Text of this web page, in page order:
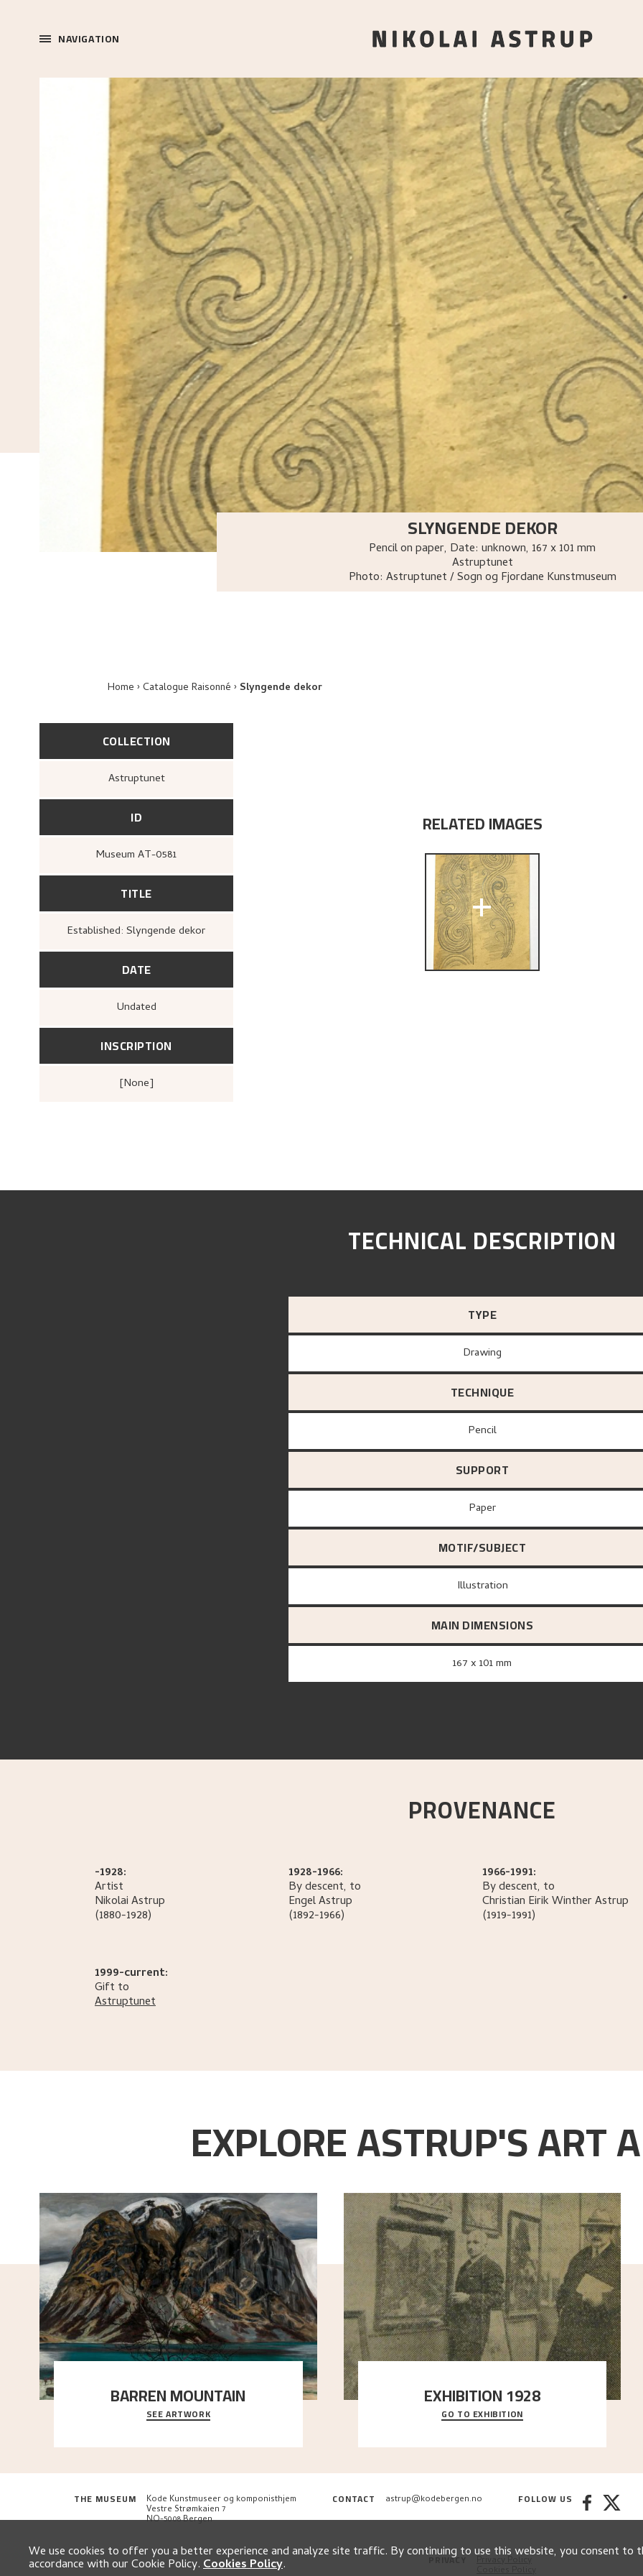
NAVIGATION
SLYNGENDE DEKOR
Pencil on paper, Date: unknown, 167 x 101 mm
Astruptunet
Photo: Astruptunet / Sogn og Fjordane Kunstmuseum
Home Catalogue Raisonné Slyngende dekor
COLLECTION
Astruptunet
ID
Museum AT-0581
TITLE
Established: Slyngende dekor
DATE
Undated
INSCRIPTION
[none]
RELATED IMAGES
+
TECHNICAL DESCRIPTION
TYPE
Drawing
TECHNIQUE
Pencil
SUPPORT
paper
MOTIF/SUBJECT
Illustration
MAIN DIMENSIONS
167 x 101 mm
PROVENANCE
-1928:
Artist
NikolaiAstrup
(1880-1928)
1928-1966:
By descent, to
EngelAstrup
(1892-1966)
1966-1991:
By descent, to
Christian Eirik WintherAstrup
(1919-1991)
1999-current:
Gift to
Astruptunet
EXPLORE ASTRUP'S ART
BARREN MOUNTAIN
A looming mountain dominates the picture plane
here, and stands in stark contrast to the slende
SEE ARTWORK
EXHIBITION 1928
When Astrup died in 1928, his friends Moritz Kaland
Simon Thorbjørnsen at the Art Society took
GO TO EXHIBITION
THE MUSEUM Kode Kunstmuseer og komponisthjem
Vestre Strømkaien 7
NO-5008 Bergen
CONTACT astrup@kodebergen.no FOLLOW US
PRIVACY
We use cookies to offer you a better experience and analyze site traffic. By continuing to use this website, you consent to
accordance with our Cookie Policy.Cookies Policy.